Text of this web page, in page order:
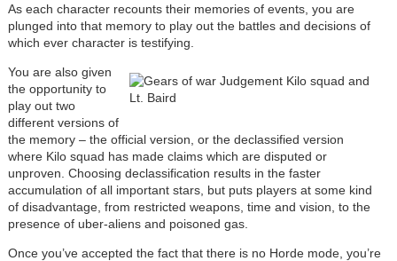
As each character recounts their memories of events, you are
plunged into that memory to play out the battles and decisions of
which ever character is testifying.
You are also given
the opportunity to
play out two
different versions of
the memory – the official version, or the declassified version
where Kilo squad has made claims which are disputed or
unproven. Choosing declassification results in the faster
accumulation of all important stars, but puts players at some kind
of disadvantage, from restricted weapons, time and vision, to the
presence of uber-aliens and poisoned gas.
Once you’ve accepted the fact that there is no Horde mode, you’re